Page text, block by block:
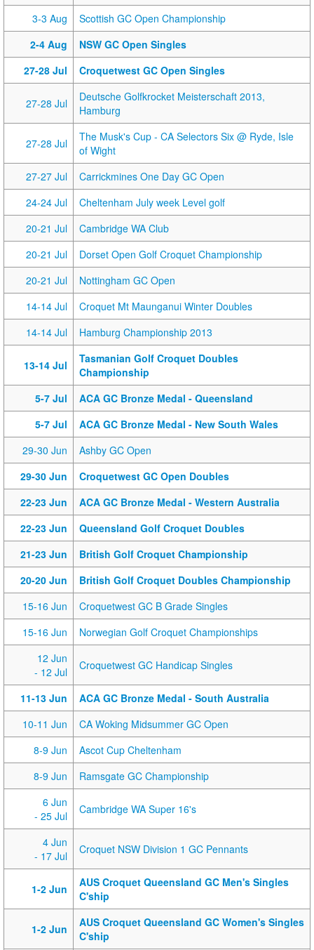
3-3 Aug
Scottish GC Open Championship
2-4 Aug
NSW GC Open Singles
27-28 Jul
Croquetwest GC Open Singles
27-28 Jul
Deutsche Golfkrocket Meisterschaft 2013,
Hamburg
27-28 Jul
The Musk's Cup - CA Selectors Six @ Ryde, Isle
of Wight
27-27 Jul
Carrickmines One Day GC Open
24-24 Jul
Cheltenham July week Level golf
20-21 Jul
Cambridge WA Club
20-21 Jul
Dorset Open Golf Croquet Championship
20-21 Jul
Nottingham GC Open
14-14 Jul
Croquet Mt Maunganui Winter Doubles
14-14 Jul
Hamburg Championship 2013
13-14 Jul
Tasmanian Golf Croquet Doubles
Championship
5-7 Jul
ACA GC Bronze Medal - Queensland
5-7 Jul
ACA GC Bronze Medal - New South Wales
29-30 Jun
Ashby GC Open
29-30 Jun
Croquetwest GC Open Doubles
22-23 Jun
ACA GC Bronze Medal - Western Australia
22-23 Jun
Queensland Golf Croquet Doubles
21-23 Jun
British Golf Croquet Championship
20-20 Jun
British Golf Croquet Doubles Championship
15-16 Jun
Croquetwest GC B Grade Singles
15-16 Jun
Norwegian Golf Croquet Championships
12 Jun
- 12 Jul
Croquetwest GC Handicap Singles
11-13 Jun
ACA GC Bronze Medal - South Australia
10-11 Jun
CA Woking Midsummer GC Open
8-9 Jun
Ascot Cup Cheltenham
8-9 Jun
Ramsgate GC Championship
6 Jun
- 25 Jul
Cambridge WA Super 16's
4 Jun
- 17 Jul
Croquet NSW Division 1 GC Pennants
1-2 Jun
AUS Croquet Queensland GC Men's Singles
C'ship
1-2 Jun
AUS Croquet Queensland GC Women's Singles
C'ship